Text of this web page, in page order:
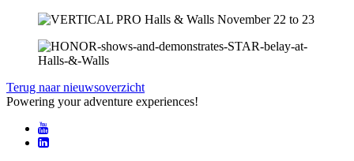
Terug naar nieuwsoverzicht
Powering your adventure experiences!